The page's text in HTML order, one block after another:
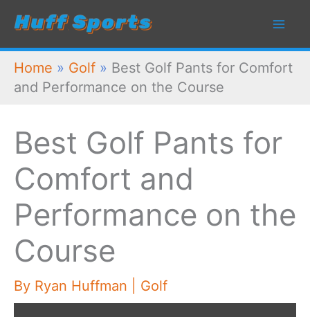
Skip
content
Home » Golf » Best Golf Pants for Comfort
and Performance on the Course
Best Golf Pants for
Comfort and
Performance on the
Course
By Ryan Huffman Golf